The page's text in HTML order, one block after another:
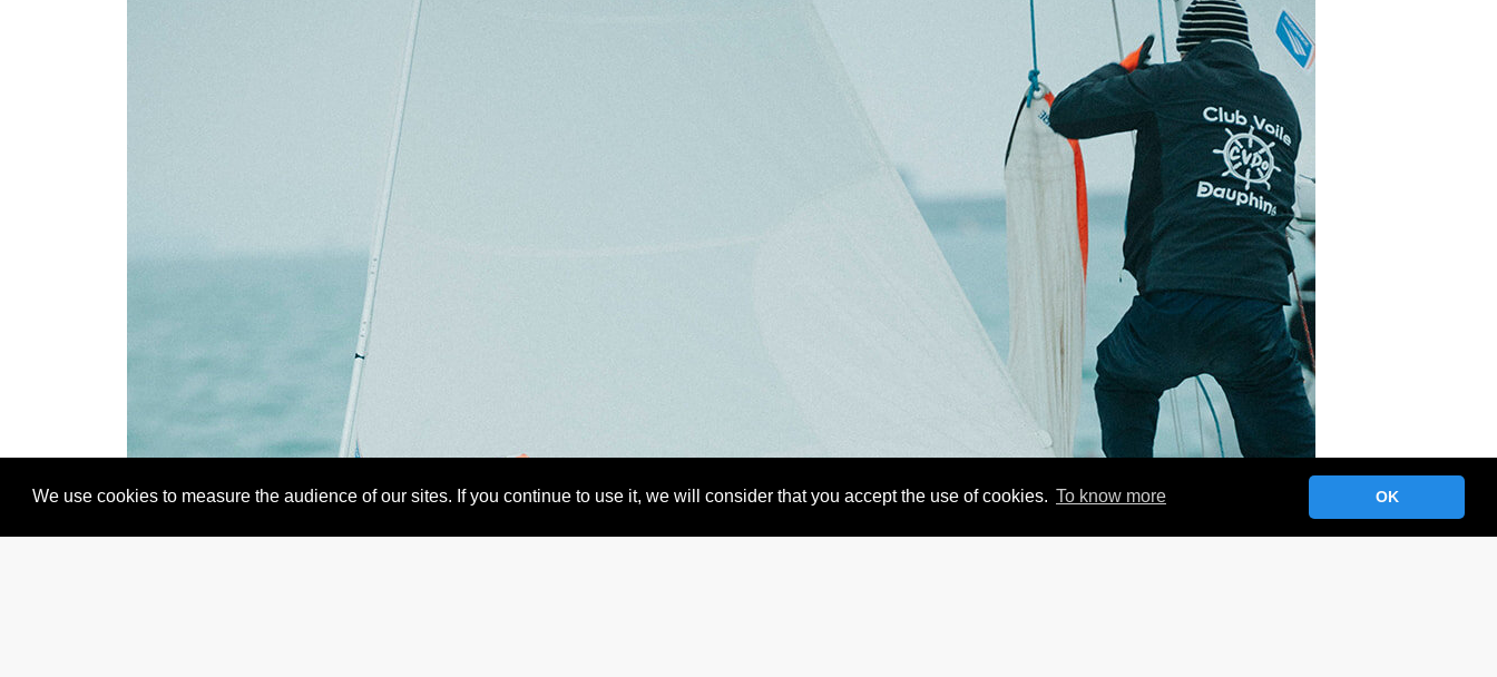
We use cookies to measure the audience of our sites. If you continue to use it, we will consider that you accept the use of cookies. To know more OK